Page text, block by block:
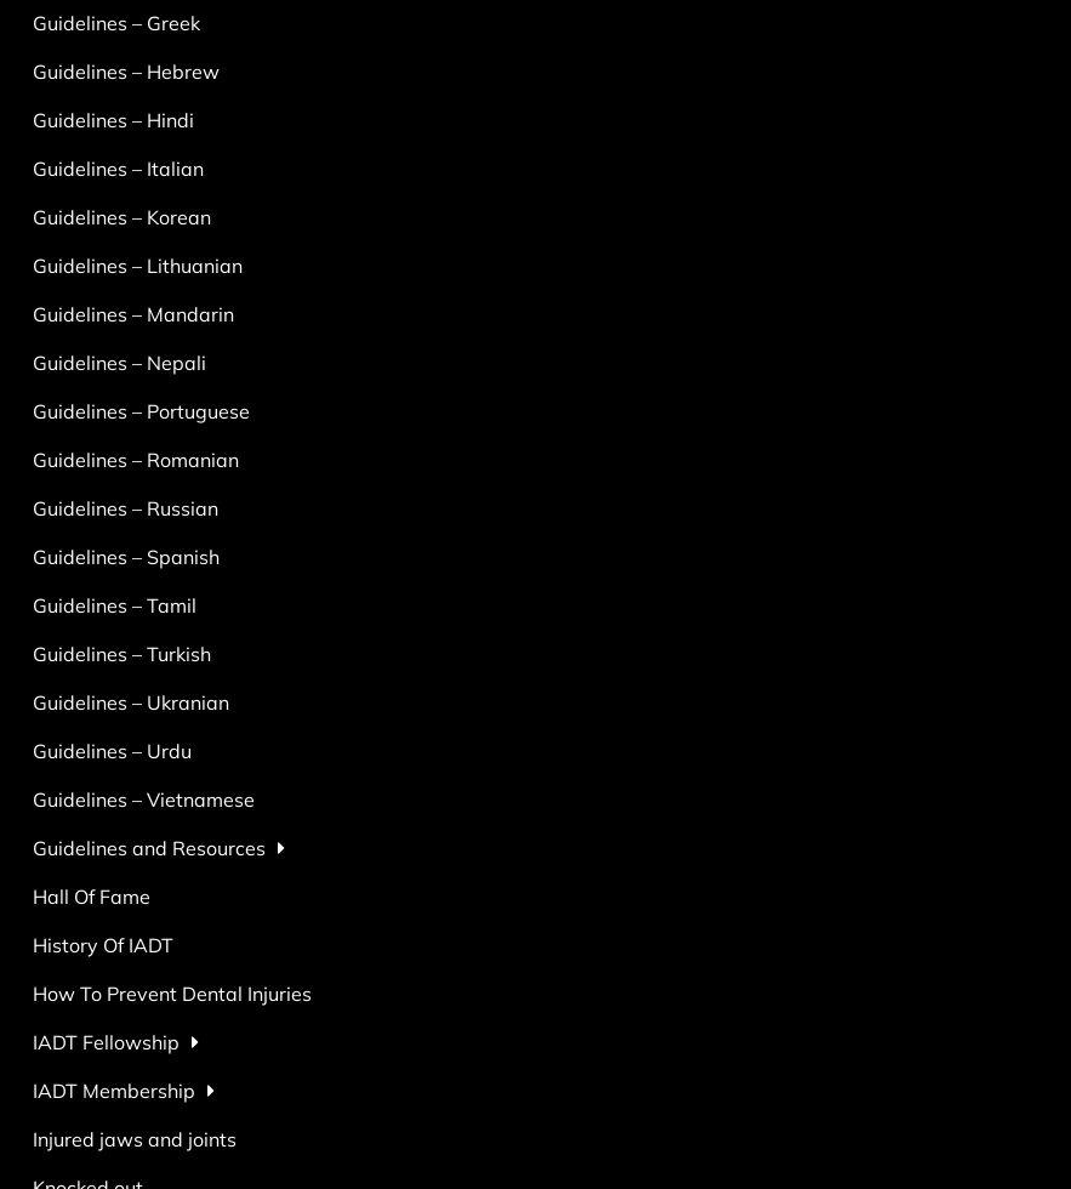
Guidelines – Greek
Guidelines – Hebrew
Guidelines – Hindi
Guidelines – Italian
Guidelines – Korean
Guidelines – Lithuanian
Guidelines – Mandarin
Guidelines – Nepali
Guidelines – Portuguese
Guidelines – Romanian
Guidelines – Russian
Guidelines – Spanish
Guidelines – Tamil
Guidelines – Turkish
Guidelines – Ukranian
Guidelines – Urdu
Guidelines – Vietnamese
Guidelines and Resources
Hall Of Fame
History Of IADT
How To Prevent Dental Injuries
IADT Fellowship
IADT Membership
Injured jaws and joints